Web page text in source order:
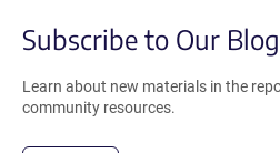
Subscribe to Our Blog
Learn about new materials in the
community resources.